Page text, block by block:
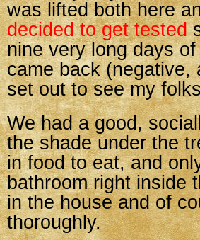
was lifted both here
decided to get tested
nine very long days
came back (negative,
set out to see my
We had a good,
the shade under the
in food to eat, and
bathroom right inside
in the house and of
thoroughly.